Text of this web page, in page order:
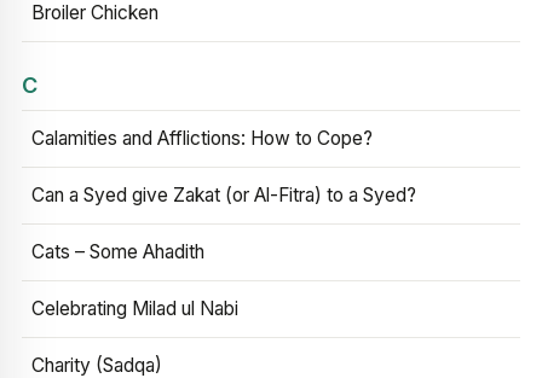
Broiler Chicken
C
Calamities and Afflictions: How to Cope?
Can a Syed give Zakat (or Al-Fitra) to a Syed?
Cats – Some Ahadith
Celebrating Milad ul Nabi
Charity (Sadqa)